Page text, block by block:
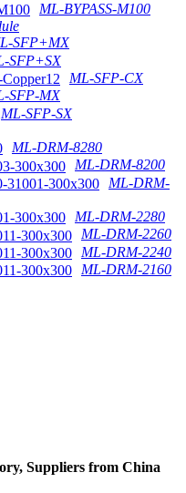
ML-BYPASS-M100
SFP+MX
SFP+SX
ML-SFP-CX
SFP-MX
ML-SFP-SX
ML-DRM-8280
ML-DRM-8200
ML-DRM-
ML-DRM-2280
ML-DRM-2260
ML-DRM-2240
ML-DRM-2160
Suppliers from China